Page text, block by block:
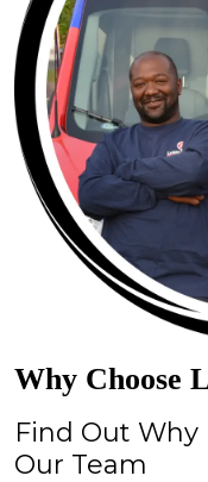
Why Choose
Find Out
Our Team